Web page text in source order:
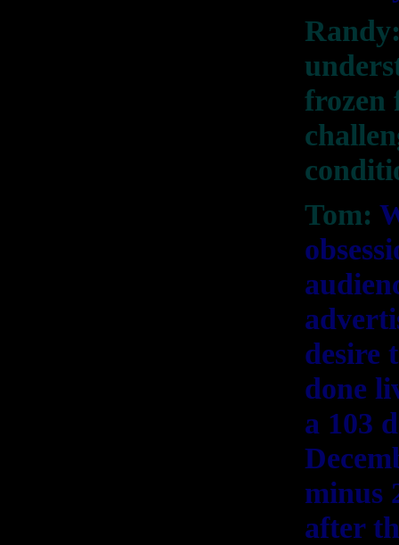
frozen
Tom:
desire
done
a 103
minus
after